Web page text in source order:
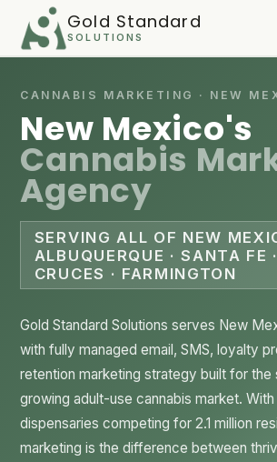
Gold Standard
SOLUTIONS
Services
Case Studies
Playbook
FAQ
About
Client Login
GET STARTED →
CANNABIS MARKETING · NEW
New Mexico's
Cannabis
Agency
SERVING ALL OF NEW
ALBUQUERQUE · SANTA FE
CRUCES · FARMINGTON
Gold Standard Solutions serves New
with fully managed email, SMS, loyalty
retention marketing strategy built for
growing adult-use cannabis market.
dispensaries competing for 2.1 million
marketing is the difference between